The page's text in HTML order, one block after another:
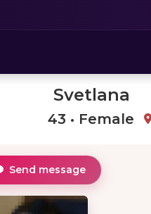
Svetlana
43 • Female
Send message